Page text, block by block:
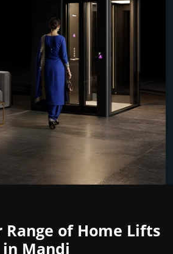
Range of Home Lifts
in Mandi